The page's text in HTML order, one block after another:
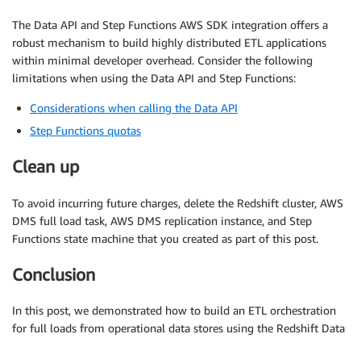
The Data API and Step Functions AWS SDK integration offers a
robust mechanism to build highly distributed ETL applications
within minimal developer overhead. Consider the following
limitations when using the Data API and Step Functions:
Considerations when calling the Data API
Step Functions quotas
Clean up
To avoid incurring future charges, delete the Redshift cluster, AWS
DMS full load task, AWS DMS replication instance, and Step
Functions state machine that you created as part of this post.
Conclusion
In this post, we demonstrated how to build an ETL orchestration
for full loads from operational data stores using the Redshift Data